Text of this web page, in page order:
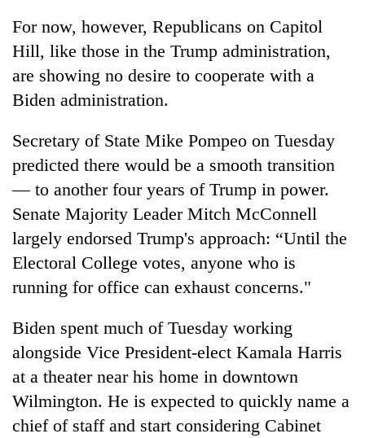
For now, however, Republicans on Capitol
Hill, like those in the Trump administration,
are showing no desire to cooperate with a
Biden administration.
Secretary of State Mike Pompeo on Tuesday
predicted there would be a smooth transition
— to another four years of Trump in power.
Senate Majority Leader Mitch McConnell
largely endorsed Trump's approach: “Until the
Electoral College votes, anyone who is
running for office can exhaust concerns."
Biden spent much of Tuesday working
alongside Vice President-elect Kamala Harris
at a theater near his home in downtown
Wilmington. He is expected to quickly name a
chief of staff and start considering Cabinet